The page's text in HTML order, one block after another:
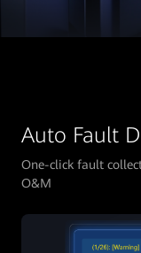
Auto Fault
One-click fault
O&M